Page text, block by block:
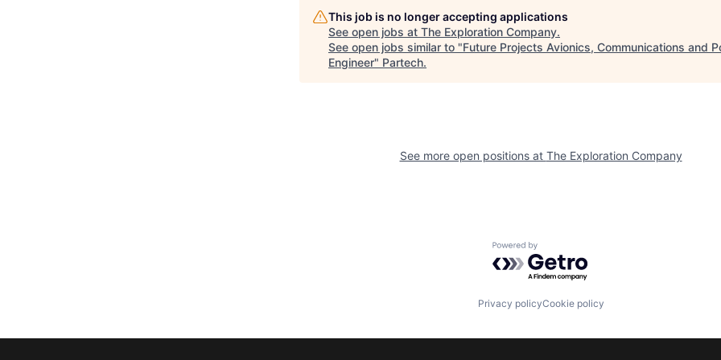
This job is no longer accepting applications
See open jobs at The Exploration Company.
See open jobs similar to "Future Projects Avionics, Communications and
Engineer" Partech.
See more open positions at The Exploration Company
Powered by Getro.com
Privacy policyCookie policy